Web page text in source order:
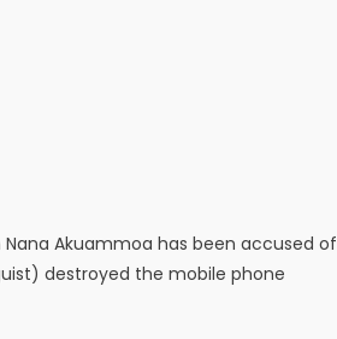
Akuammoa has been accused of
destroyed the mobile phone